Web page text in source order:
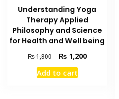
Understanding Yoga
Therapy Applied
Philosophy and Science
for Health and Well being
₨1,800
Original
price
was:
₨1,200Current
Add to cart